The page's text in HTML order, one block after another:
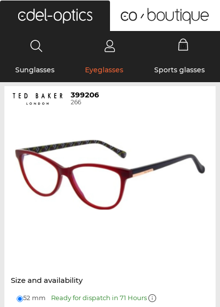
Sunglasses Eyeglasses Sports glasses
399206
266
Size and availability
52 mm Ready for dispatch in 71 Hours